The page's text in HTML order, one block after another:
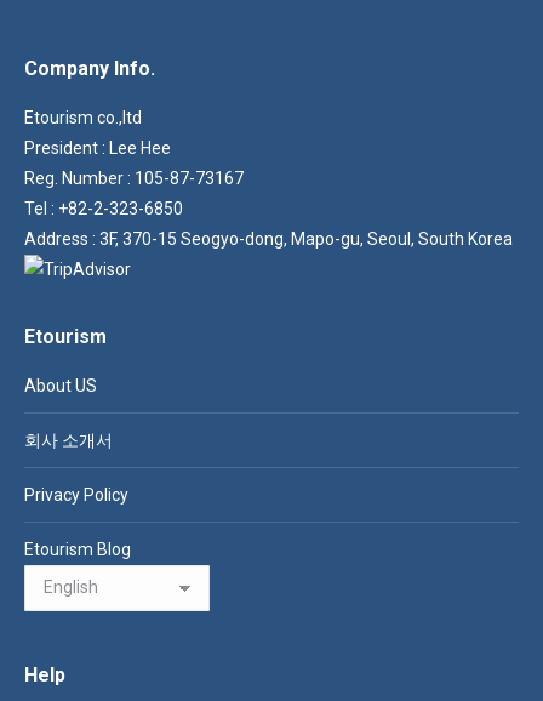
Company Info.
Etourism co.,ltd
President : Lee Hee
Reg. Number : 105-87-73167
Tel : +82-2-323-6850
Address : 3F, 370-15 Seogyo-dong, Mapo-gu, Seoul, South Korea
Etourism
About US
회사 소개서
Privacy Policy
Etourism Blog
Help